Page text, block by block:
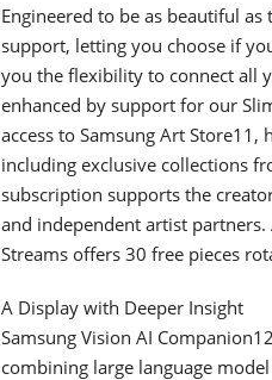
Engineered to be as beautiful
support, letting you choose if
you the flexibility to connect all
enhanced by support for our
access to Samsung Art
including exclusive collections
subscription supports the
and independent artist partners.
Streams offers 30 free pieces
A Display with Deeper Insight
Samsung Vision AI
combining large language